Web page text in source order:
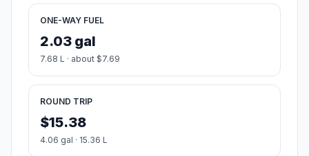
ONE-WAY FUEL
2.03 gal
7.68 L · about $7.69
ROUND TRIP
$15.38
4.06 gal · 15.36 L